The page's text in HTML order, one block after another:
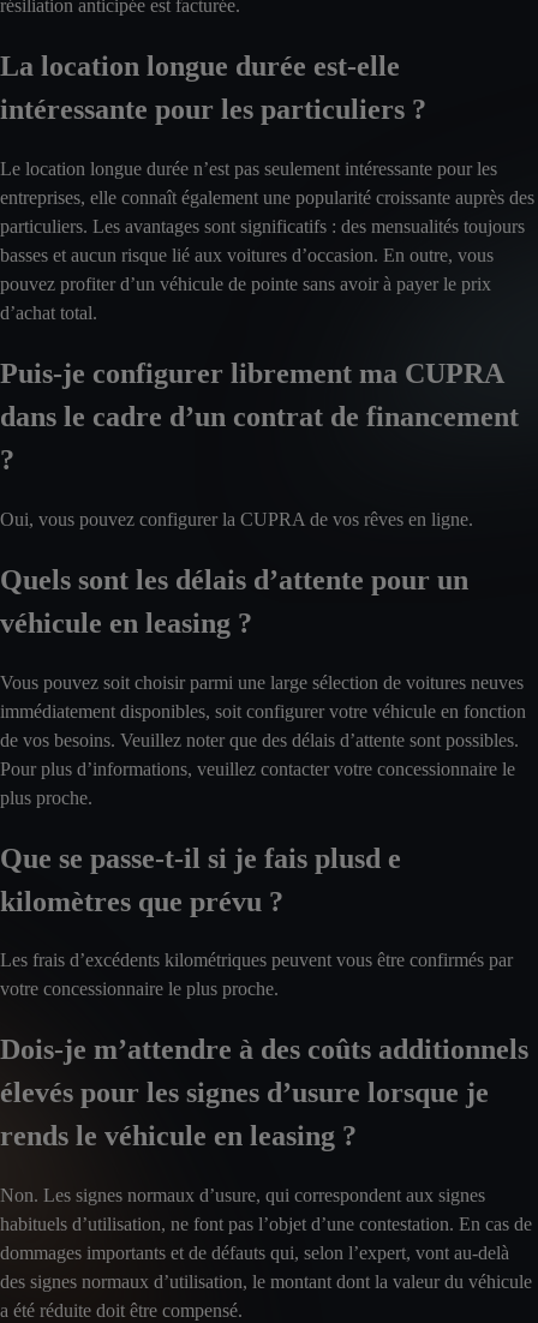
résiliation anticipée est facturée.
La location longue durée est-elle
intéressante pour les particuliers ?
Le location longue durée n’est pas seulement intéressante pour les
entreprises, elle connaît également une popularité croissante auprès des
particuliers. Les avantages sont significatifs : des mensualités toujours
basses et aucun risque lié aux voitures d’occasion. En outre, vous
pouvez profiter d’un véhicule de pointe sans avoir à payer le prix
d’achat total.
Puis-je configurer librement ma CUPRA
dans le cadre d’un contrat de financement
?
Oui, vous pouvez configurer la CUPRA de vos rêves en ligne.
Quels sont les délais d’attente pour un
véhicule en leasing ?
Vous pouvez soit choisir parmi une large sélection de voitures neuves
immédiatement disponibles, soit configurer votre véhicule en fonction
de vos besoins. Veuillez noter que des délais d’attente sont possibles.
Pour plus d’informations, veuillez contacter votre concessionnaire le
plus proche.
Que se passe-t-il si je fais plusd e
kilomètres que prévu ?
Les frais d’excédents kilométriques peuvent vous être confirmés par
votre concessionnaire le plus proche.
Dois-je m’attendre à des coûts additionnels
élevés pour les signes d’usure lorsque je
rends le véhicule en leasing ?
Non. Les signes normaux d’usure, qui correspondent aux signes
habituels d’utilisation, ne font pas l’objet d’une contestation. En cas de
dommages importants et de défauts qui, selon l’expert, vont au-delà
des signes normaux d’utilisation, le montant dont la valeur du véhicule
a été réduite doit être compensé.